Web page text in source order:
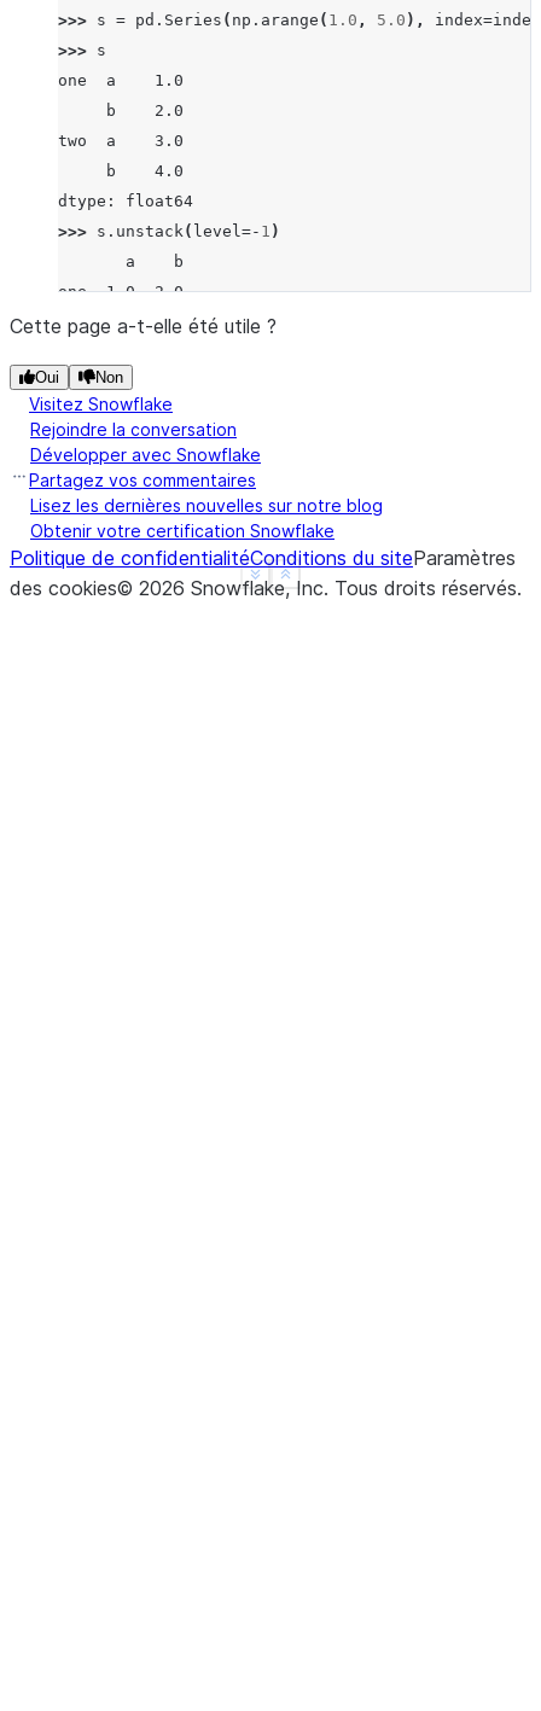
>>> s = pd . Series ( np . arange ( 1.0 , 5.0 ), index=index
>>> s
one  a    1.0
     b    2.0
two  a    3.0
     b    4.0
dtype: float64
>>> s . unstack( level=- 1 )
       a    b
one  1.0  2.0
two  3.0  4.0
   one  two
a  1.0  3.0
b  2.0  4.0
>>> df = s .unstack(level
>>> df.unstack()
one  a    1.0
     b    2.0
two  a    3.0
Show less
See more
Cette page a-t-elle été utile ?
Oui Non
Visitez Snowflake
Rejoindre la conversation
Développer avec Snowflake
Partagez vos commentaires
Lisez les dernières nouvelles sur notre blog
Obtenir votre certification Snowflake
Politique de confidentialitéConditions du siteParamètres
des cookies© 2026 Snowflake, Inc. Tous droits réservés.